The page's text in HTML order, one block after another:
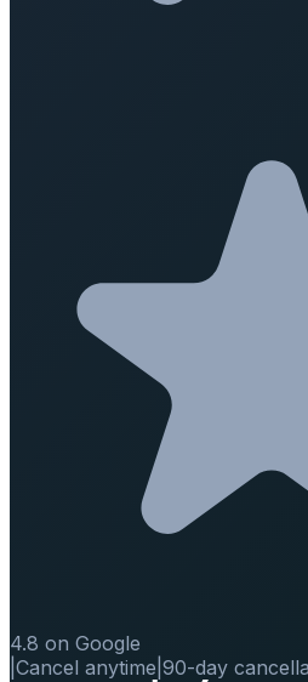
4.8 on Google
Cancel anytime 90-day